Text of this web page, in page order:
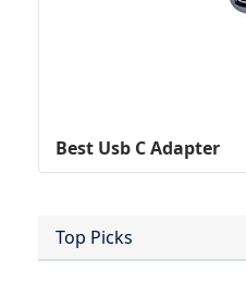
Best Usb C Adapter
Top Picks